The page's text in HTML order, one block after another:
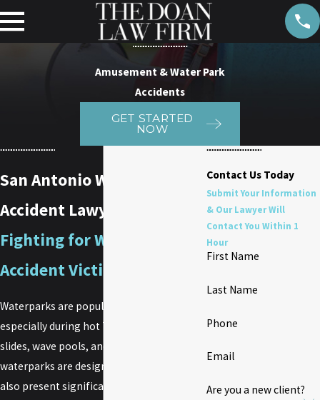
Amusement & Water Park
Accidents
GET STARTED
NOW
San Antonio Waterpark
Accident Lawyer
Fighting for Waterpark
Accident Victims in Texas
Waterparks are popular destinations,
especially during hot Texas summers. With
slides, wave pools, and lazy rivers,
waterparks are designed for fun, yet they
also present significant risks. Accidents at
Contact Us Today
Submit Your Information
& Our Lawyer Will
Contact You Within 1
Hour
First Name
Last Name
Phone
Email
Are you a new client?